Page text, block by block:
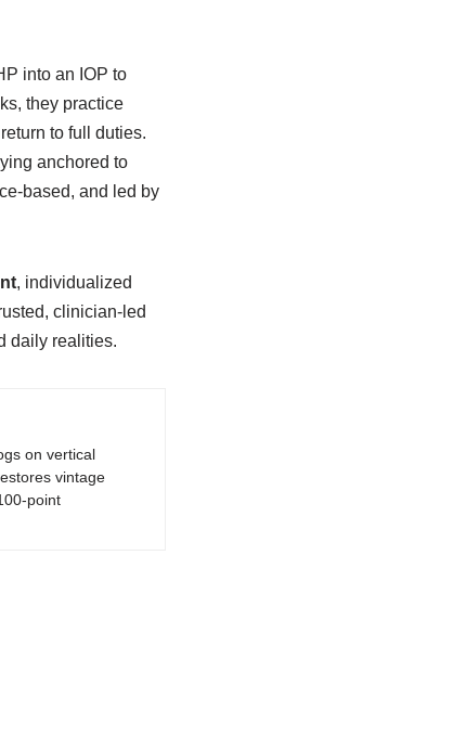
into an IOP to
they practice
to full duties.
anchored to
based, and led by
, individualized
clinician-led
daily realities.
on vertical
vintage
point